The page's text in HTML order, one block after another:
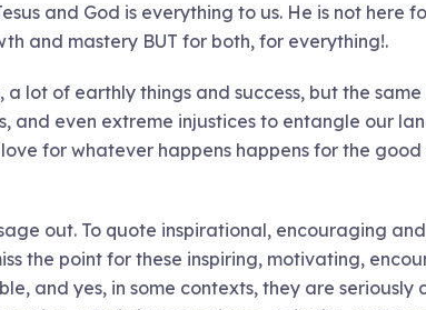
and God is everything to us. He is not here
and mastery BUT for both, for everything!.
a lot of earthly things and success, but the
and even extreme injustices to entangle our
for whatever happens happens for the
out. To quote inspirational, encouraging
the point for these inspiring, motivating,
and yes, in some contexts, they are